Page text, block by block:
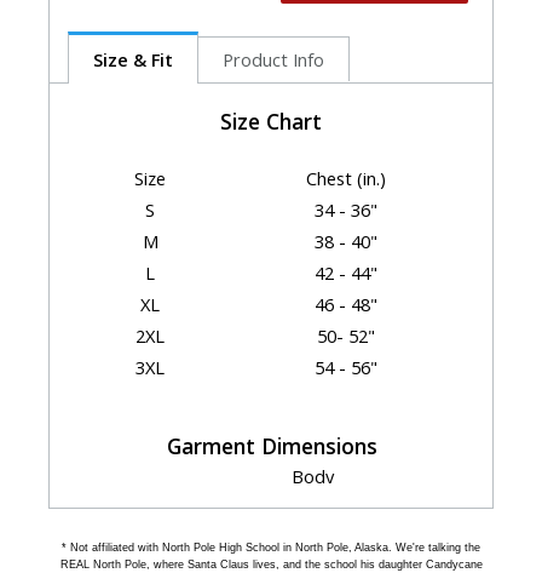
Size & Fit Product Info
Size Chart
Size
Chest (in.)
S
34 - 36"
M
38 - 40"
L
42 - 44"
XL
46 - 48"
2XL
50- 52"
3XL
54 - 56"
Garment Dimensions
Body
Length
S
20" 28"
35.5"
* Not affiliated with North Pole High School in North Pole, Alaska. We're talking the
REAL North Pole, where Santa Claus lives, and the school his daughter Candycane